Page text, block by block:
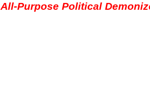
All-Purpose Political